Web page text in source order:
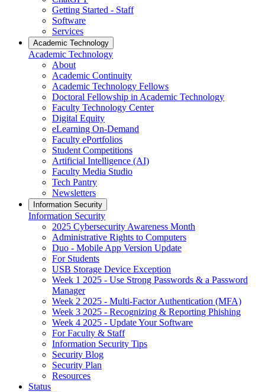
Getting Started - Staff
Software
Services
Academic Technology
Academic Technology
About
Academic Continuity
Academic Technology Fellows
Doctoral Fellowship in Academic Technology
Faculty Technology Center
Digital Equity
eLearning On-Demand
Faculty ePortfolios
Student Competitions
Artificial Intelligence (AI)
Faculty Media Studio
Tech Pantry
Newsletters
Information Security
Information Security
2025 Cybersecurity Awareness Month
Administrative Rights to Computers
Duo - Mobile App Version Update
For Students
USB Storage Device Exception
Week 1 2025 - Use Strong Passwords & a Password
Manager
Week 2 2025 - Multi-Factor Authentication (MFA)
Week 3 2025 - Recognizing & Reporting Phishing
Week 4 2025 - Update Your Software
For Faculty & Staff
Information Security Tips
Security Blog
Security Plan
Resources
Status